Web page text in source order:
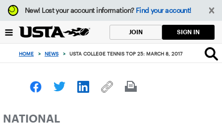
Focus
from
to
button
New!Lost your account information? Find your account!
JOIN SIGN IN
HOME > NEWS > USTA COLLEGE TENNIS TOP 25: MARCH 8, 2017
NATIONAL